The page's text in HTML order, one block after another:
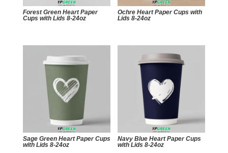
Forest Green Heart Paper
Cups with Lids 8-24oz
Ochre Heart Paper Cups with
Lids 8-24oz
Sage Green Heart Paper Cups
with Lids 8-24oz
Navy Blue Heart Paper Cups
with Lids 8-24oz